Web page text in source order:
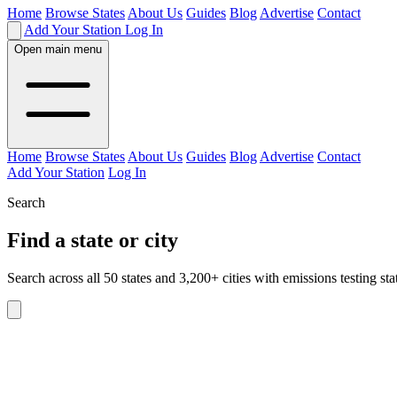
Home Browse StatesAbout Us Guides BlogAdvertise Contact
Add Your Station Log In
Open main menu
Home Browse StatesAbout Us Guides BlogAdvertise Contact
Add Your Station Log In
Search
Find a state or city
Search across all 50 states and 3,200+ cities with emissions testing